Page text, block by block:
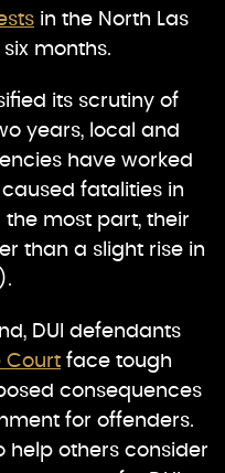
in the North Las
months.
its scrutiny of
years, local and
have worked
fatalities in
most part, their
than a slight rise in
DUI defendants
Court face tough
consequences
for offenders.
help others consider